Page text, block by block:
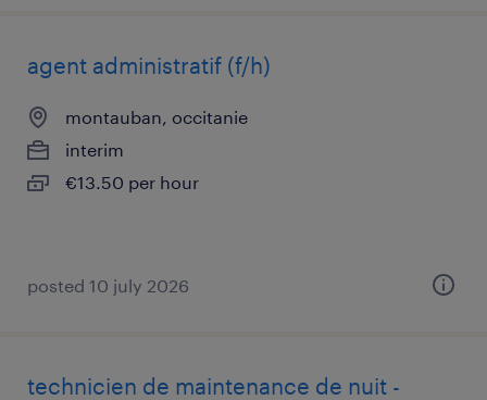
agent administratif (f/h)
montauban, occitanie
interim
€13.50 per hour
posted 10 july 2026
technicien de maintenance de nuit -